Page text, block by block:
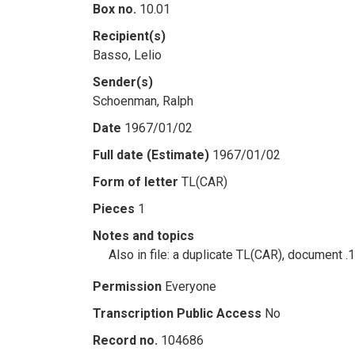
Box no. 10.01
Recipient(s)
Basso, Lelio
Sender(s)
Schoenman, Ralph
Date 1967/01/02
Full date (Estimate) 1967/01/02
Form of letter TL(CAR)
Pieces 1
Notes and topics
Also in file: a duplicate TL(CAR), document
Permission Everyone
Transcription Public Access No
Record no. 104686